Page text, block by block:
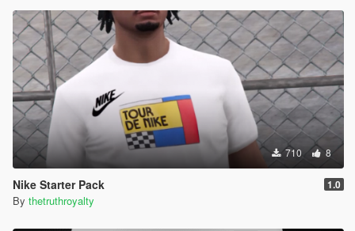
710 8
Nike Starter Pack 1.0
By thetruthroyalty